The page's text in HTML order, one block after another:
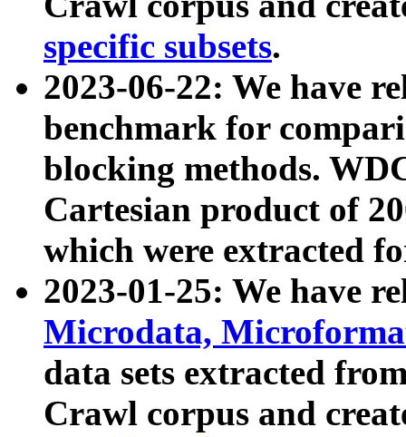
specific subsets.
2023-06-22: We have
benchmark for
blocking methods.
Cartesian product of
which were extracted
2023-01-25: We have
Microdata,
data sets extracted
Crawl corpus and